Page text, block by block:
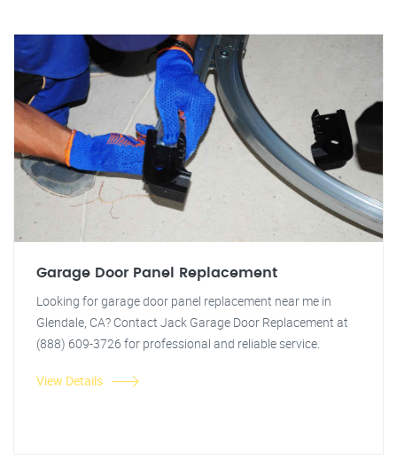
Garage Door Panel Replacement
Looking for garage door panel replacement near me in
Glendale, CA? Contact Jack Garage Door Replacement at
(888) 609-3726 for professional and reliable service.
View Details